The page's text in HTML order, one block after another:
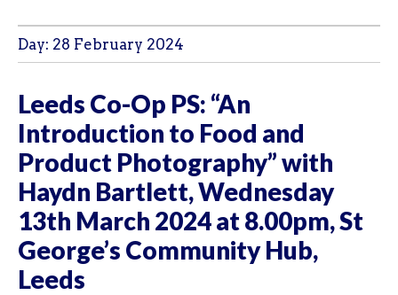
YPU
Day: 28 February 2024
Leeds Co-Op PS: “An
Introduction to Food and
Product Photography” with
Haydn Bartlett, Wednesday
13th March 2024 at 8.00pm, St
George’s Community Hub,
Leeds